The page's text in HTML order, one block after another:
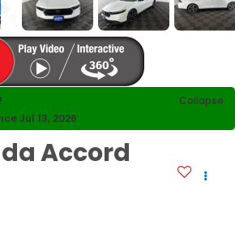
Collapse
Jul 13, 2026
Accord